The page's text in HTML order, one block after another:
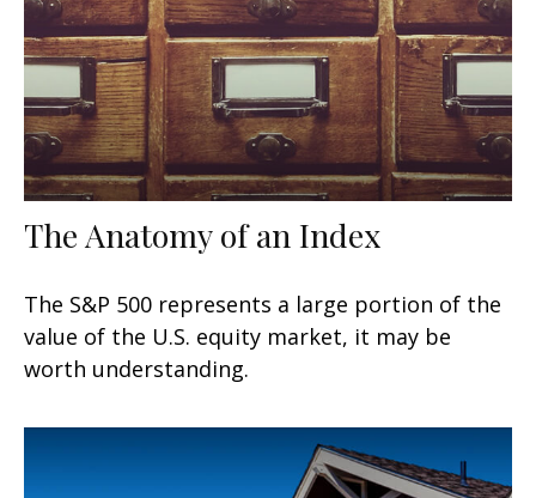
The Anatomy of an Index
The S&P 500 represents a large portion of the
value of the U.S. equity market, it may be
worth understanding.